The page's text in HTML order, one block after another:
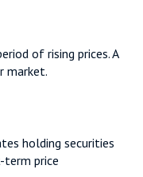
of rising prices. A
market.
holding securities
price